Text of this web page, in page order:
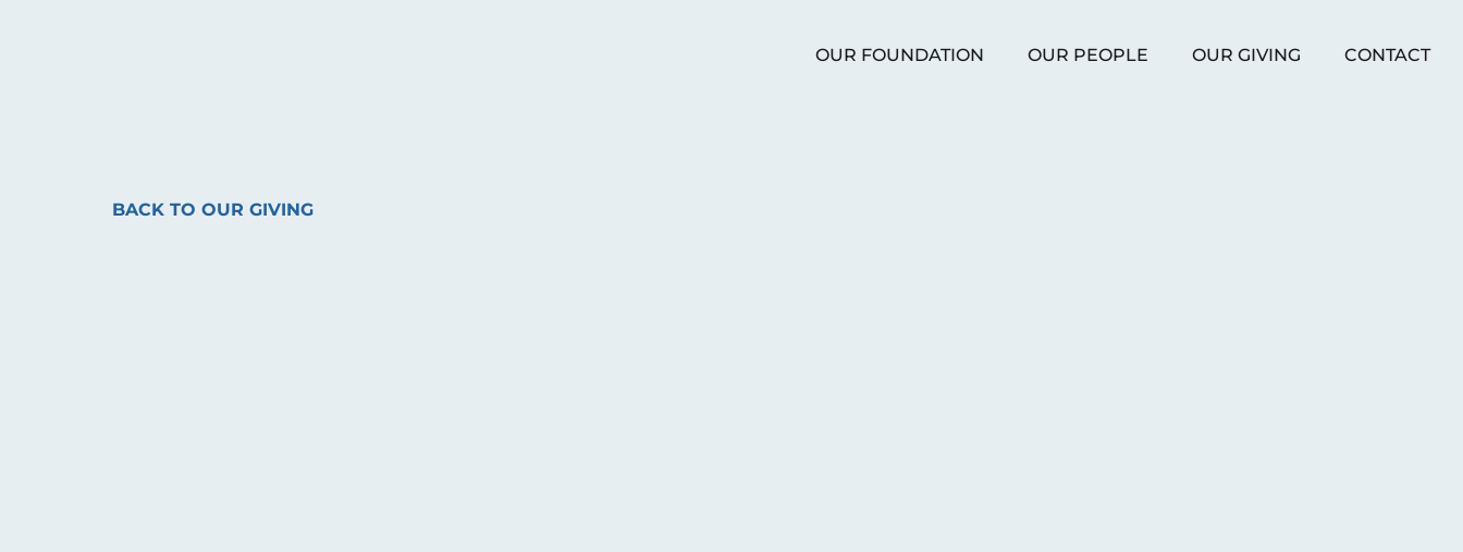
OUR FOUNDATION OUR PEOPLE OUR GIVING CONTACT
BACK TO OUR GIVING